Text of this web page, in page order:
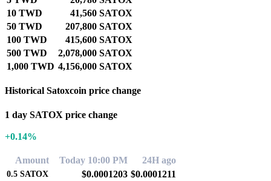
10 TWD
41,560 SATOX
50 TWD
207,800 SATOX
100 TWD
415,600 SATOX
500 TWD
2,078,000 SATOX
1,000 TWD 4,156,000 SATOX
Historical Satoxcoin price change
1 day SATOX price change
+0.14%
Amount Today 10:00 PM 24H ago
0.5 SATOX $0.0001203 $0.0001211